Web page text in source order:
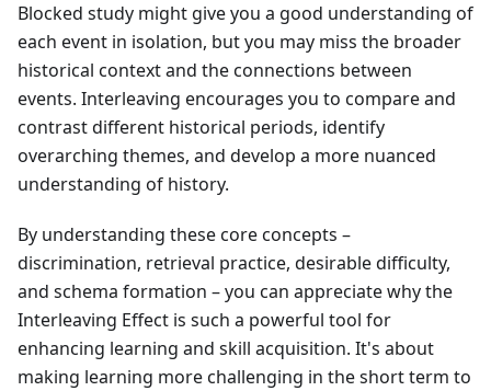
Blocked study might give you a good understanding of
each event in isolation, but you may miss the broader
historical context and the connections between
events. Interleaving encourages you to compare and
contrast different historical periods, identify
overarching themes, and develop a more nuanced
understanding of history.
By understanding these core concepts –
discrimination, retrieval practice, desirable difficulty,
and schema formation – you can appreciate why the
Interleaving Effect is such a powerful tool for
enhancing learning and skill acquisition. It's about
making learning more challenging in the short term to